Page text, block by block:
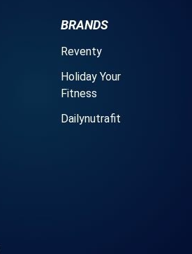
BRANDS
Reventy
Holiday Your
Fitness
Dailynutrafit